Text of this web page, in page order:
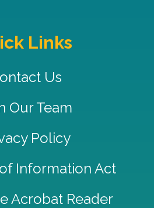
Links
Us
Our Team
Policy
Information Act
Acrobat Reader